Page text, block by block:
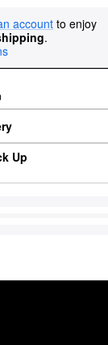
accountto enjoy
.
Up